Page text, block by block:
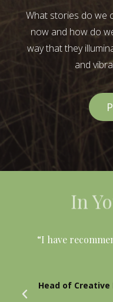
What stories do we
now and how do
way that they
and
In
“I have
Head of